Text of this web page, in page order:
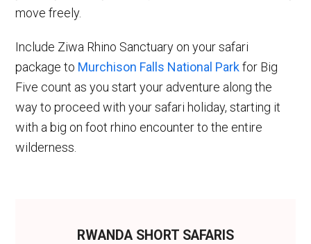
move freely.
Include Ziwa Rhino Sanctuary on your safari
package to Murchison Falls National Parkfor Big
Five count as you start your adventure along the
way to proceed with your safari holiday, starting it
with a big on foot rhino encounter to the entire
wilderness.
RWANDA SHORT SAFARIS